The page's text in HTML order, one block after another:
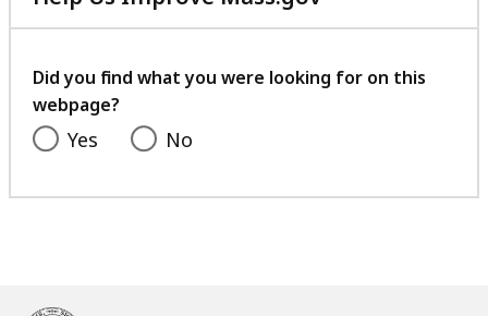
with
feedback
Did you find what you were looking for on this
webpage?
Yes No